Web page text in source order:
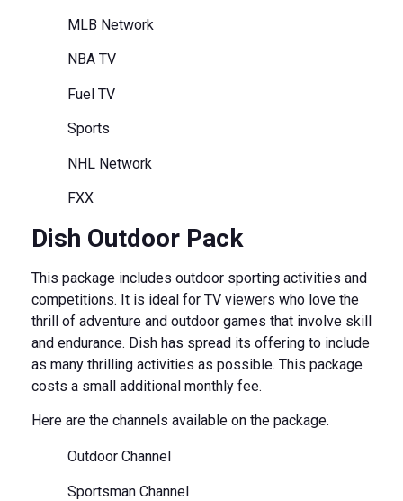
MLB Network
NBA TV
Fuel TV
Sports
NHL Network
FXX
Dish Outdoor Pack
This package includes outdoor sporting activities and
competitions. It is ideal for TV viewers who love the
thrill of adventure and outdoor games that involve skill
and endurance. Dish has spread its offering to include
as many thrilling activities as possible. This package
costs a small additional monthly fee.
Here are the channels available on the package.
Outdoor Channel
Sportsman Channel